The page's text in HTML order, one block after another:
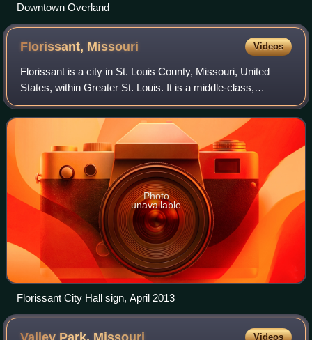
Downtown Overland
Florissant, Missouri Videos
Florissant is a city in St. Louis County, Missouri, United
States, within Greater St. Louis. It is a middle-class,
second-ring northern suburb of St. Louis. Based on the
2020 United States census, the
Photo
unavailable
Florissant City Hall sign, April 2013
Videos